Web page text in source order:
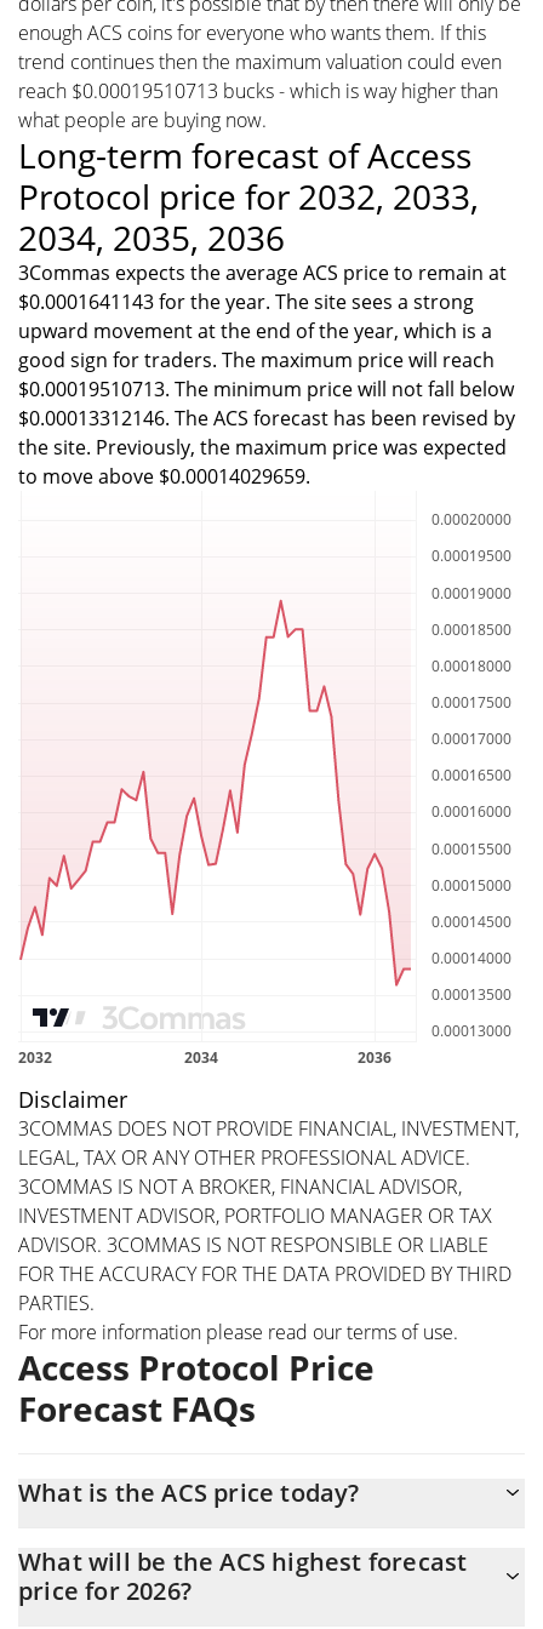
enough ACS coins for everyone who wants them. If this
trend continues then the maximum valuation could even
reach $0.00019510713 bucks - which is way higher than
what people are buying now.
Long-term forecast of Access
Protocol price for 2032, 2033,
2034, 2035, 2036
3Commas expects the average ACS price to remain at
$0.0001641143 for the year. The site sees a strong
upward movement at the end of the year, which is a
good sign for traders. The maximum price will reach
$0.00019510713. The minimum price will not fall below
$0.00013312146. The ACS forecast has been revised by
the site. Previously, the maximum price was expected
to move above $0.00014029659.
Disclaimer
3COMMAS DOES NOT PROVIDE FINANCIAL, INVESTMENT,
LEGAL, TAX OR ANY OTHER PROFESSIONAL ADVICE.
3COMMAS IS NOT A BROKER, FINANCIAL ADVISOR,
INVESTMENT ADVISOR, PORTFOLIO MANAGER OR TAX
ADVISOR. 3COMMAS IS NOT RESPONSIBLE OR LIABLE
FOR THE ACCURACY FOR THE DATA PROVIDED BY THIRD
PARTIES.
For more information please read ourterms of use.
Access Protocol Price
Forecast FAQs
What is the ACS price today?
market cap of $6,371,496
What will be the ACS highest forecast
price for 2026?